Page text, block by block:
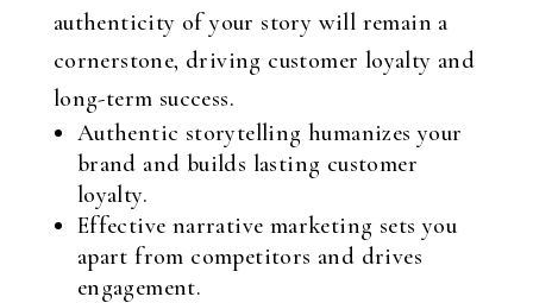
authenticity of your story will remain a
cornerstone, driving customer loyalty and
long-term success.
Authentic storytelling humanizes your
brand and builds lasting customer
loyalty.
Effective narrative marketing sets you
apart from competitors and drives
engagement.